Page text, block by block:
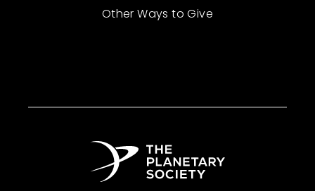
Other Ways to Give